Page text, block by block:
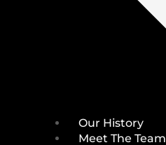
Our History
Meet The Team